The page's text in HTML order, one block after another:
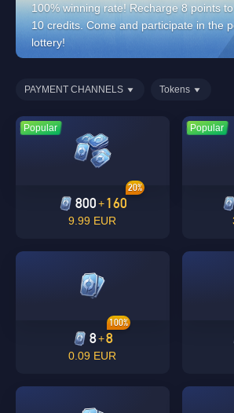
100% winning rate! Recharge 8 points
10 credits. Come and participate in the
lottery!
PAYMENT CHANNELS Tokens
Popular
800+160
20%
9.99 EUR
Popular
8+8
100%
0.09 EUR